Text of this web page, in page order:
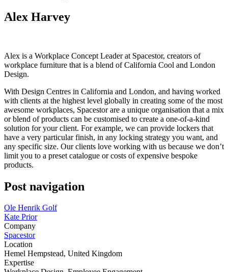
Alex Harvey
Alex is a Workplace Concept Leader at Spacestor, creators of
workplace furniture that is a blend of California Cool and London
Design.
With Design Centres in California and London, and having worked
with clients at the highest level globally in creating some of the most
awesome workplaces, Spacestor are a unique organisation that a mix
or blend of products can be customised to create a one-of-a-kind
solution for your client. For example, we can provide lockers that
have a very particular finish, in any locking strategy you want, and
any specific size. Our clients love working with us because we don’t
limit you to a preset catalogue or costs of expensive bespoke
products.
Post navigation
Ole Henrik Golf
Kate Prior
Company
Spacestor
Location
Hemel Hempstead, United Kingdom
Expertise